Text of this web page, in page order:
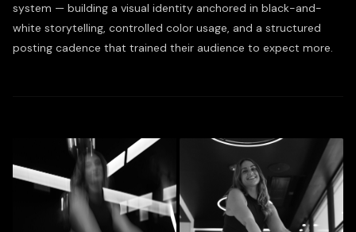
system — building a visual identity anchored in black-and-
white storytelling, controlled color usage, and a structured
posting cadence that trained their audience to expect more.